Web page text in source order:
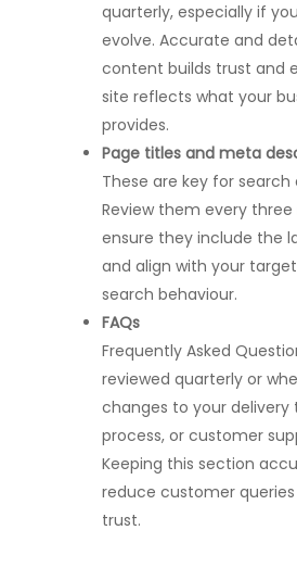
quarterly, especially if
evolve. Accurate and
content builds trust and
site reflects what your
provides.
Page titles and meta
These are key for search
Review them every
ensure they include the
and align with your target
search behaviour.
FAQs
Frequently Asked
reviewed quarterly or
changes to your delivery
process, or customer
Keeping this section
reduce customer queries
trust.